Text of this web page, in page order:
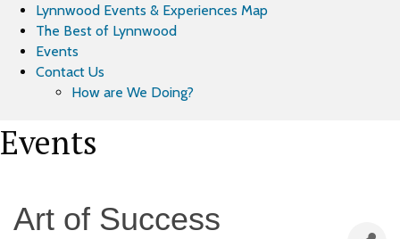
Lynnwood Events & Experiences Map
The Best of Lynnwood
Events
Contact Us
How are We Doing?
Events
Art of Success